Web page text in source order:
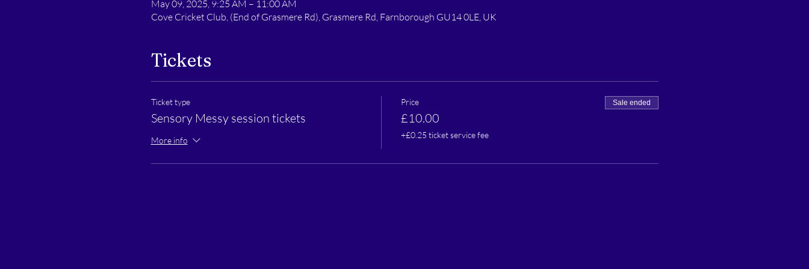
May 09, 2025, 9:25 AM – 11:00 AM
Cove Cricket Club, (End of Grasmere Rd), Grasmere Rd, Farnborough GU14 0LE, UK
Tickets
Ticket type
Sensory Messy session tickets
More info
Price
£10.00
+£0.25 ticket service fee
Sale ended